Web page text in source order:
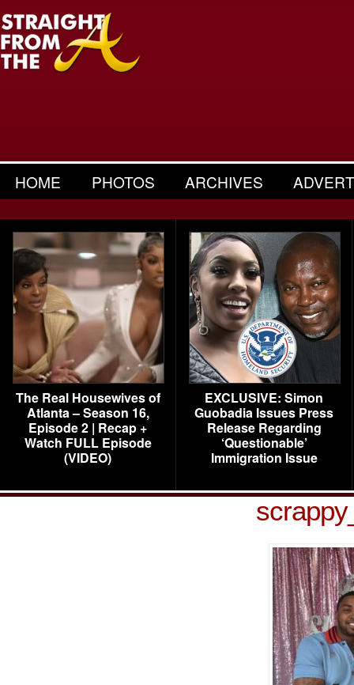
HOME PHOTOS ARCHIVES
The Real Housewives of
Atlanta – Season 16,
Episode 2 | Recap +
Watch FULL Episode
(VIDEO)
EXCLUSIVE: Simon
Guobadia Issues Press
Release Regarding
‘Questionable’
Immigration Issue